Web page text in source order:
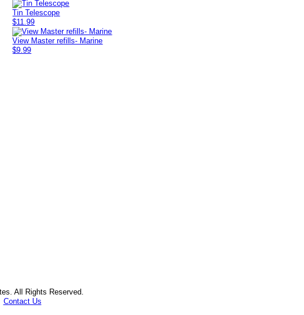
Tin Telescope
$11.99
View Master refills- Marine
$9.99
All Rights Reserved.
Contact Us